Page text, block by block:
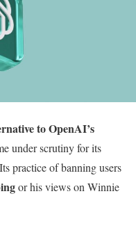
to OpenAI’s
under scrutiny for its
practice of banning users
or his views on Winnie